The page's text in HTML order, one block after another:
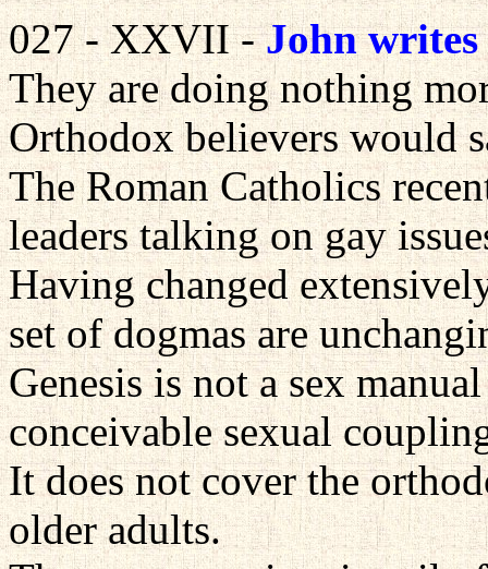
027 - XXVII -John writes
They are doing nothing
Orthodox believers would
The Roman Catholics
leaders talking on gay
Having changed
set of dogmas are
Genesis is not a sex
conceivable sexual
It does not cover the
older adults.